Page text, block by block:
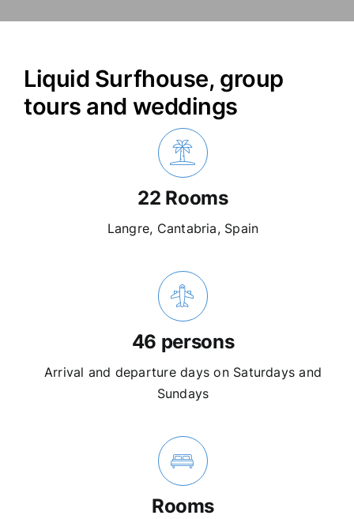
Liquid Surfhouse, group
tours and weddings
22 Rooms
Langre, Cantabria, Spain
46 persons
Arrival and departure days on Saturdays and
Sundays
Rooms